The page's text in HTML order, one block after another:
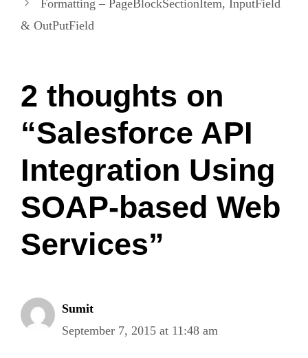
Formatting – PageBlockSectionItem, InputField
& OutPutField
2 thoughts on
“Salesforce API
Integration Using
SOAP-based Web
Services”
Sumit
September 7, 2015 at 11:48 am